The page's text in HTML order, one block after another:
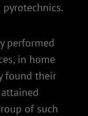
performed
in home
found their
of such